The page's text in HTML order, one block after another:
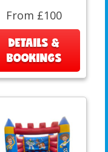
From £100
DETAILS &
BOOKINGS